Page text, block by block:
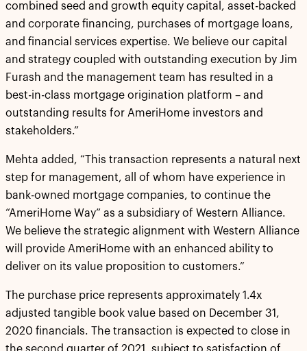
combined seed and growth equity capital, asset-backed
and corporate financing, purchases of mortgage loans,
and financial services expertise. We believe our capital
and strategy coupled with outstanding execution by Jim
Furash and the management team has resulted in a
best-in-class mortgage origination platform – and
outstanding results for AmeriHome investors and
stakeholders.”
Mehta added, “This transaction represents a natural next
step for management, all of whom have experience in
bank-owned mortgage companies, to continue the
“AmeriHome Way” as a subsidiary of Western Alliance.
We believe the strategic alignment with Western Alliance
will provide AmeriHome with an enhanced ability to
deliver on its value proposition to customers.”
The purchase price represents approximately 1.4x
adjusted tangible book value based on December 31,
2020 financials. The transaction is expected to close in